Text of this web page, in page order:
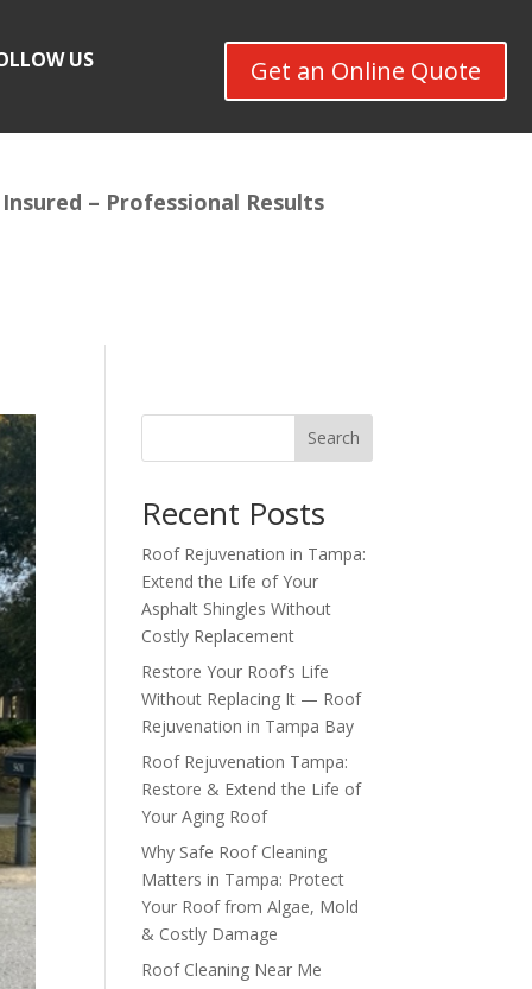
US Get an Online Quote
– Professional Results
Search
Recent Posts
Roof Rejuvenation in Tampa:
Extend the Life of Your
Asphalt Shingles Without
Costly Replacement
Restore Your Roof’s Life
Without Replacing It — Roof
Rejuvenation in Tampa Bay
Roof Rejuvenation Tampa:
Restore & Extend the Life of
Your Aging Roof
Why Safe Roof Cleaning
Matters in Tampa: Protect
Your Roof from Algae, Mold
& Costly Damage
Roof Cleaning Near Me